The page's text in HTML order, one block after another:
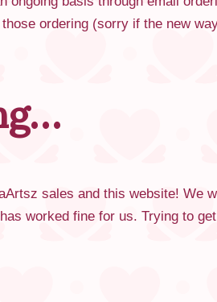
ordering (sorry if the new
sales and this website! We
worked fine for us. Trying to